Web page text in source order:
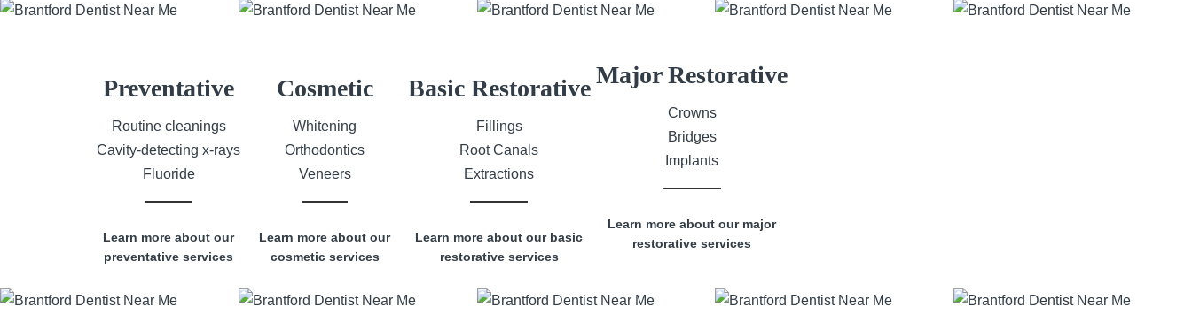
Preventative
Routine cleanings
Cavity-detecting x-rays
Fluoride
Learn more about our
preventative services
Cosmetic
Whitening
Orthodontics
Veneers
Learn more about our
cosmetic services
Basic Restorative
Fillings
Root Canals
Extractions
Learn more about our basic
restorative services
Major Restorative
Crowns
Bridges
Implants
Learn more about our major
restorative services